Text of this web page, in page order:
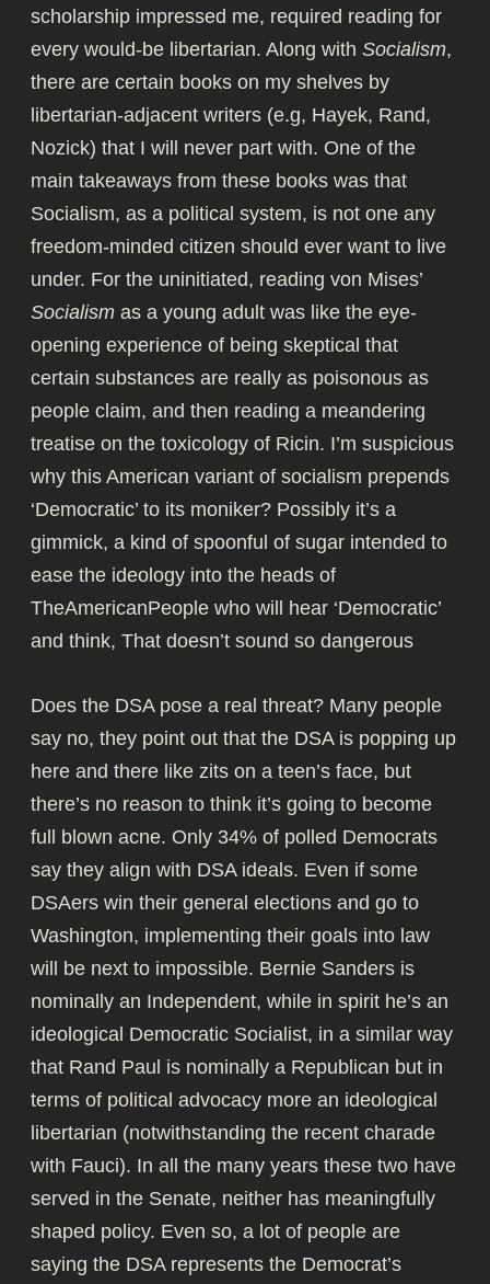
scholarship impressed me, required reading for
every would-be libertarian. Along with Socialism,
there are certain books on my shelves by
libertarian-adjacent writers (e.g, Hayek, Rand,
Nozick) that I will never part with. One of the
main takeaways from these books was that
Socialism, as a political system, is not one any
freedom-minded citizen should ever want to live
under. For the uninitiated, reading von Mises’
Socialism as a young adult was like the eye-
opening experience of being skeptical that
certain substances are really as poisonous as
people claim, and then reading a meandering
treatise on the toxicology of Ricin. I’m suspicious
why this American variant of socialism prepends
‘Democratic’ to its moniker? Possibly it’s a
gimmick, a kind of spoonful of sugar intended to
ease the ideology into the heads of
TheAmericanPeople who will hear ‘Democratic’
and think, That doesn’t sound so dangerous
Does the DSA pose a real threat? Many people
say no, they point out that the DSA is popping up
here and there like zits on a teen’s face, but
there’s no reason to think it’s going to become
full blown acne. Only 34% of polled Democrats
say they align with DSA ideals. Even if some
DSAers win their general elections and go to
Washington, implementing their goals into law
will be next to impossible. Bernie Sanders is
nominally an Independent, while in spirit he’s an
ideological Democratic Socialist, in a similar way
that Rand Paul is nominally a Republican but in
terms of political advocacy more an ideological
libertarian (notwithstanding the recent charade
with Fauci). In all the many years these two have
served in the Senate, neither has meaningfully
shaped policy. Even so, a lot of people are
saying the DSA represents the Democrat’s